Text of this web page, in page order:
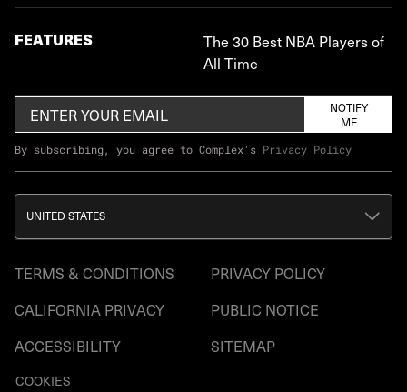
FEATURES
The 30 Best NBA Players of
All Time
NOTIFY
ME
By subscribing, you agree to Complex's Privacy Policy
TERMS & CONDITIONS
PRIVACY POLICY
CALIFORNIA PRIVACY
PUBLIC NOTICE
ACCESSIBILITY
SITEMAP
COOKIES
UNITED STATES